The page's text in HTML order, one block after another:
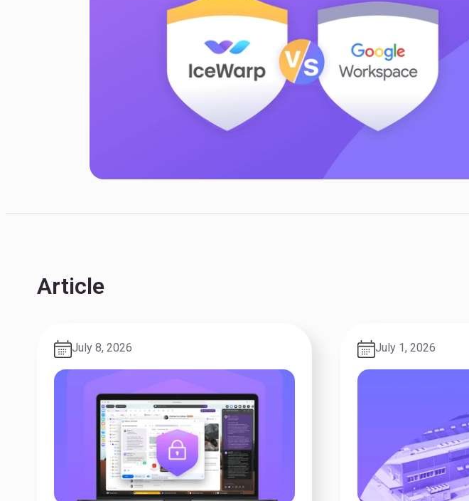
Article
July 8, 2026 July 1, 2026